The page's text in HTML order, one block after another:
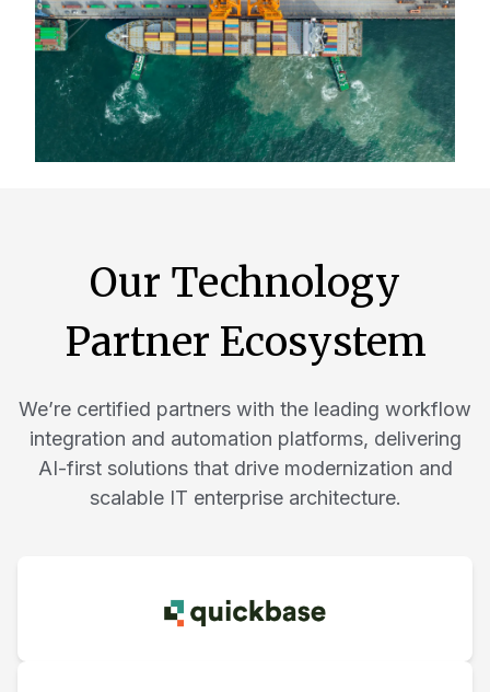
Our Technology
Partner Ecosystem
We’re certified partners with the leading workflow
integration and automation platforms, delivering
AI-first solutions that drive modernization and
scalable IT enterprise architecture.